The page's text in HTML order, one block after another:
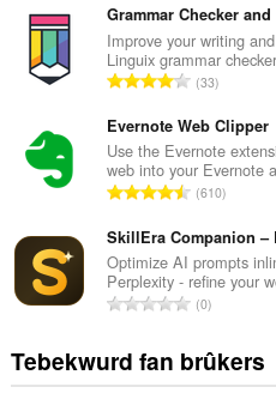
a
l
w
u
r
d
e
a
r
i
n
g
:
t
a
l
e
a
l
w
u
r
d
e
a
r
i
Grammar Checker
Improve your writing
Linguix grammar
T
t
a
l
e
a
l
w
u
d
33
Evernote Web Clipper
Use the Evernote
web into your Evernote
T
t
a
l
e
a
l
610
SkillEra Companion –
Optimize AI prompts
Perplexity - refine your
T
a
0
Tebekwurd fan brûkers